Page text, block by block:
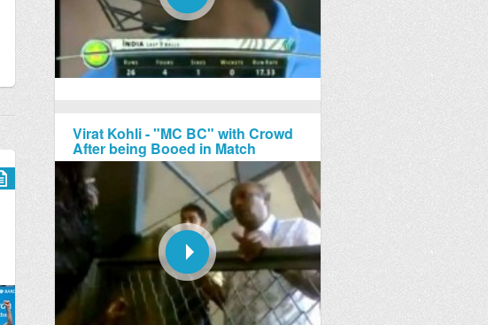
Virat Kohli - "MC BC" with Crowd
After being Booed in Match